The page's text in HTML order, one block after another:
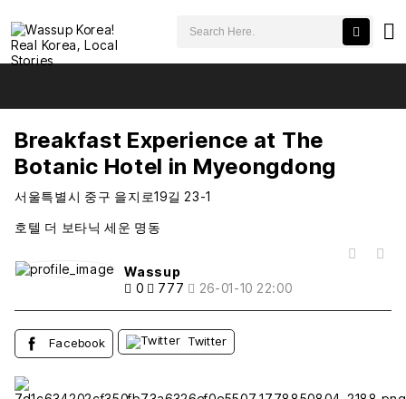
Breakfast Experience at The
Botanic Hotel in Myeongdong
서울특별시 중구 을지로19길 23-1
호텔 더 보타닉 세운 명동
Wassup
0
777 26-01-10 22:00
Facebook Twitter